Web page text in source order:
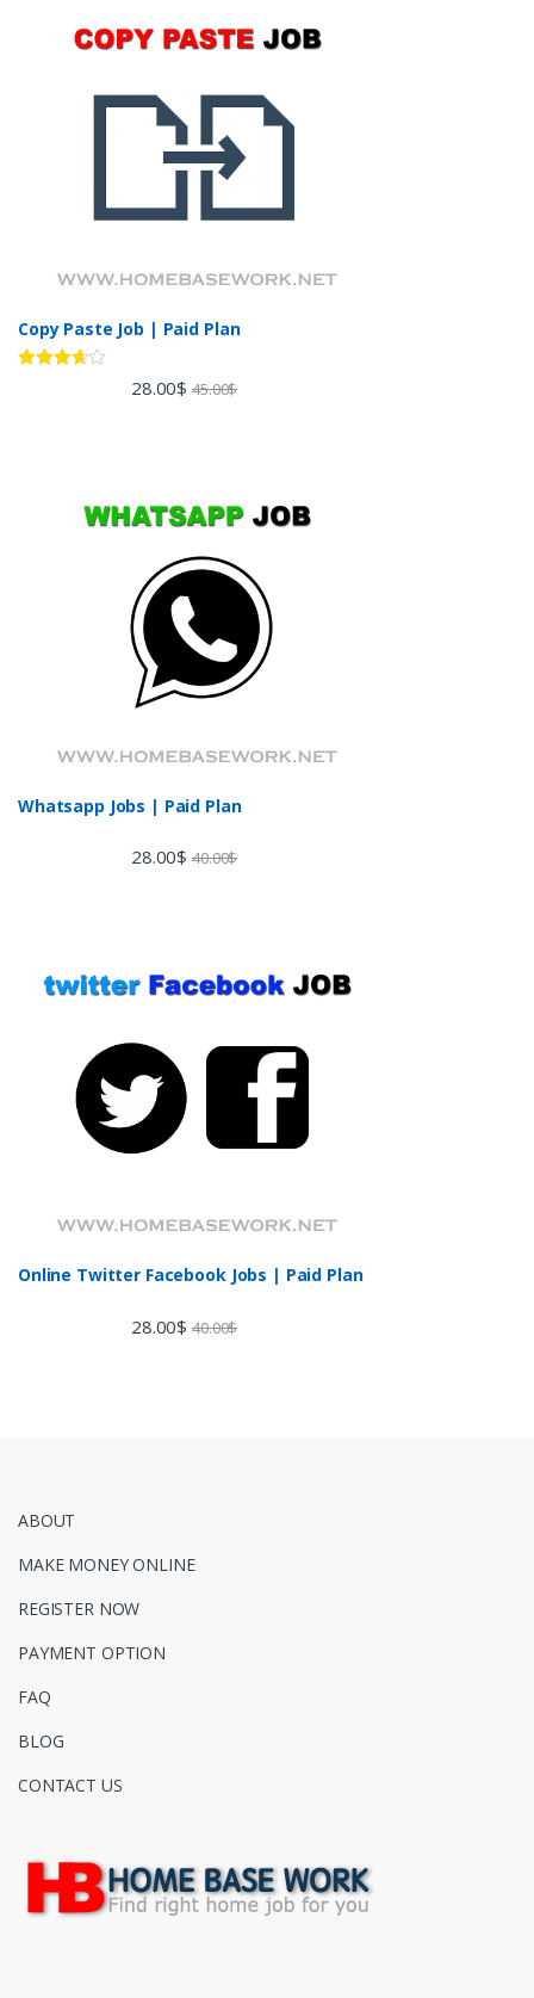
Copy Paste Job | Paid Plan
28.00$ 45.00$
Whatsapp Jobs | Paid Plan
28.00$ 40.00$
Online Twitter Facebook Jobs | Paid Plan
28.00$ 40.00$
ABOUT
MAKE MONEY ONLINE
REGISTER NOW
PAYMENT OPTION
FAQ
BLOG
CONTACT US